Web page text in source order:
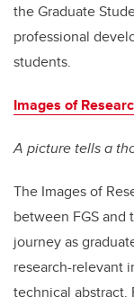
the Graduate
professional
students.
Images of
A picture tells a
The Images of
between FGS and
journey as
research-relevant
technical abstract.